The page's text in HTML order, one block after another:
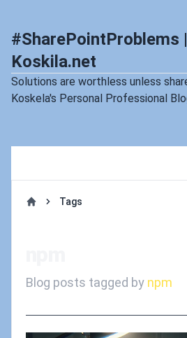
#SharePointProblems |
Koskila.net
Solutions are worthless unless
Koskela's Personal Professional
Tags
Blog posts tagged by npm